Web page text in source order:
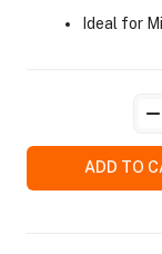
Ideal for
ADD TO